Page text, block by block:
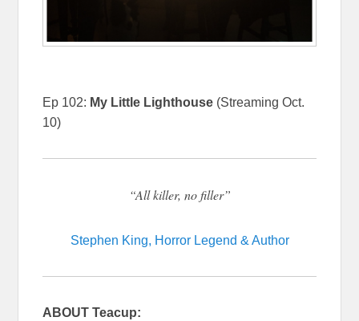
Ep 102: My Little Lighthouse (Streaming Oct.
10)
“All killer, no filler”
Stephen King, Horror Legend & Author
ABOUT Teacup: